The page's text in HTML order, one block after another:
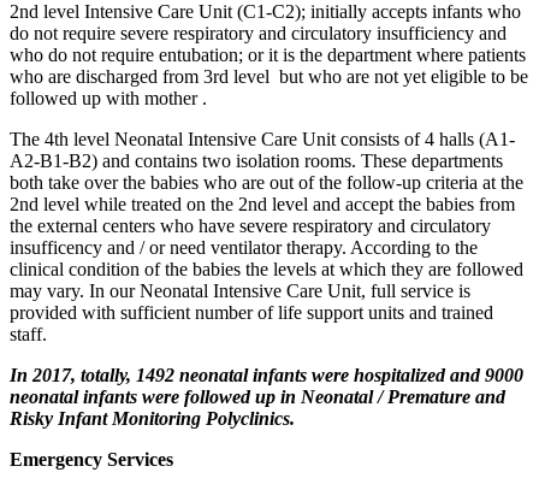
2nd level Intensive Care Unit (C1-C2); initially accepts infants who
do not require severe respiratory and circulatory insufficiency and
who do not require entubation; or it is the department where patients
who are discharged from 3rd level but who are not yet eligible to be
followed up with mother .
The 4th level Neonatal Intensive Care Unit consists of 4 halls (A1-
A2-B1-B2) and contains two isolation rooms. These departments
both take over the babies who are out of the follow-up criteria at the
2nd level while treated on the 2nd level and accept the babies from
the external centers who have severe respiratory and circulatory
insufficency and / or need ventilator therapy. According to the
clinical condition of the babies the levels at which they are followed
may vary. In our Neonatal Intensive Care Unit, full service is
provided with sufficient number of life support units and trained
staff.
In 2017, totally, 1492 neonatal infants were hospitalized and 9000
neonatal infants were followed up in Neonatal / Premature and
Risky Infant Monitoring Polyclinics.
Emergency Services